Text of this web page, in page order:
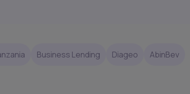
Business Lending Diageo AbinBev